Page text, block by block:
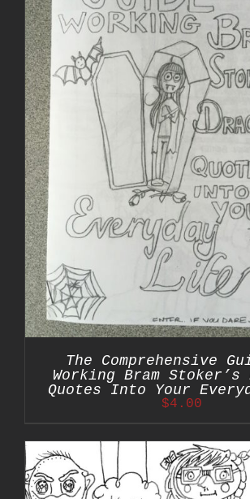
The Comprehensive
Working Bram Stoker’s
Quotes Into Your
$4.00